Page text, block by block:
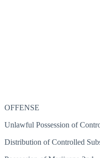
OFFENSE
Unlawful Possession of
Distribution of Controlled